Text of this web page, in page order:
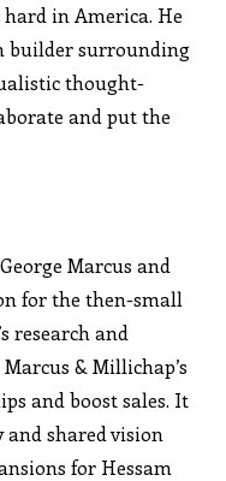
in America. He
builder surrounding
thought-
and put the
Marcus and
for the then-small
research and
& Millichap’s
and boost sales. It
shared vision
for Hessam